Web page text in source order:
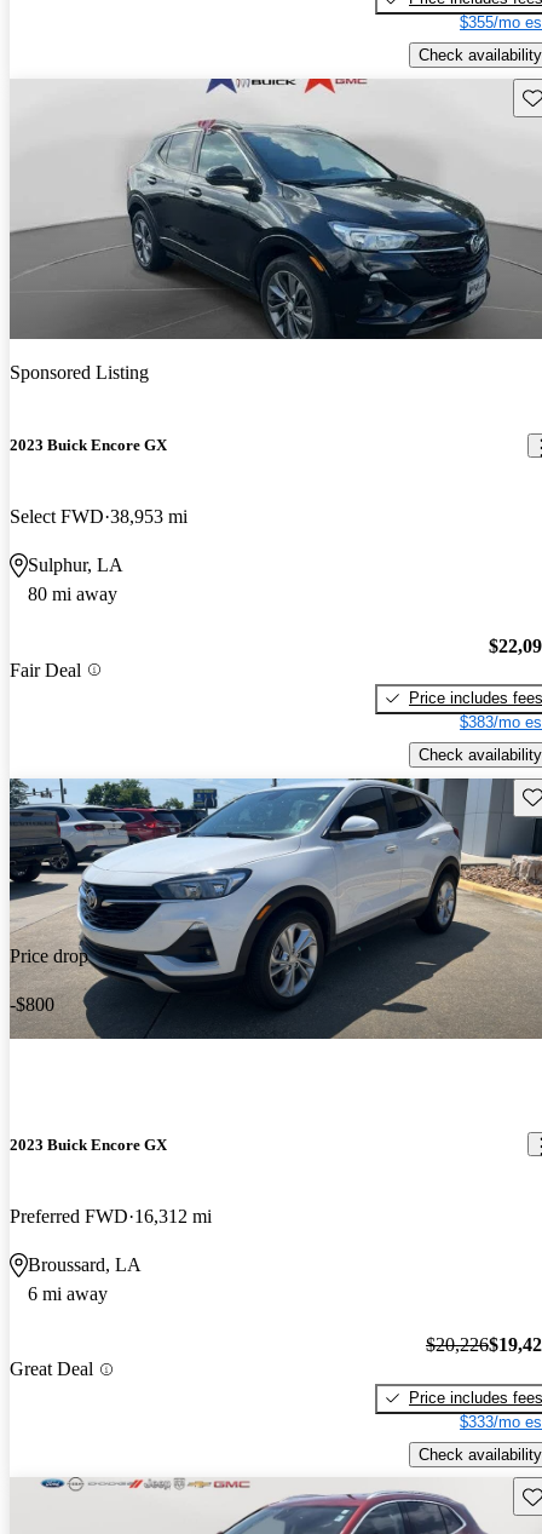
$355/mo
Check availability
Sponsored Listing
2023 Buick Encore GX
Select FWD 38,953 mi
Sulphur, LA
80 mi away
Fair Deal
Price includes fees
$383/mo
Check availability
Price drop
-$800
2023 Buick Encore GX
Preferred FWD 16,312 mi
Broussard, LA
6 mi away
Great Deal
$20,226
Price includes fees
$333/mo
Check availability